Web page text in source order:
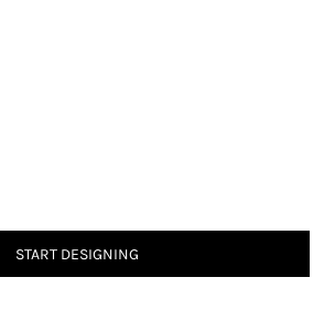
START DESIGNING